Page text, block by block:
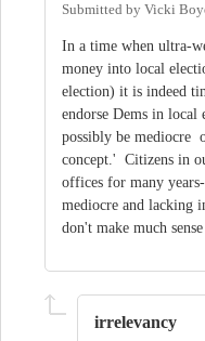
Submitted by Vicki
In a time when ultra-
money into local
election) it is indeed
endorse Dems in
possibly be mediocre
concept.' Citizens in
offices for many
mediocre and lacking
don't make much
irrelevancy